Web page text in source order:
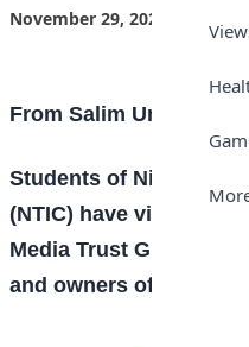
November 29, 2022
From Salim Umar
Students of Nigerian
(NTIC) have visited the
Media Trust Group
and owners of